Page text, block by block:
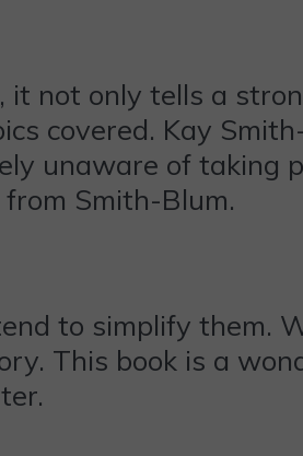
it not only tells a
covered. Kay
unaware of taking
Smith-Blum.
to simplify them.
This book is a